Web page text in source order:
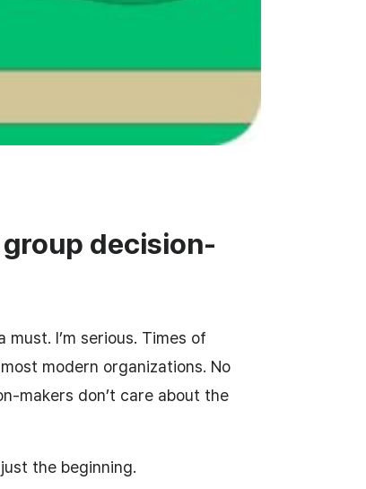
decision-
I’m serious. Times of
modern organizations. No
makers don’t care about the
the beginning.